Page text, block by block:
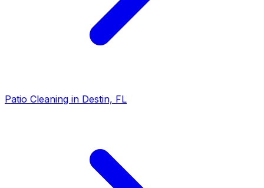
Patio Cleaning in Destin, FL